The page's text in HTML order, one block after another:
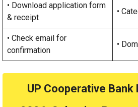
• Download application form
& receipt
•
• Check email for
confirmation
•
UP Cooperative